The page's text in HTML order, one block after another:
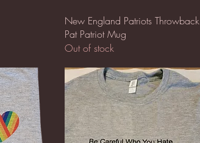
Quick View
New England Patriots Throwback
Pat Patriot Mug
Out of stock